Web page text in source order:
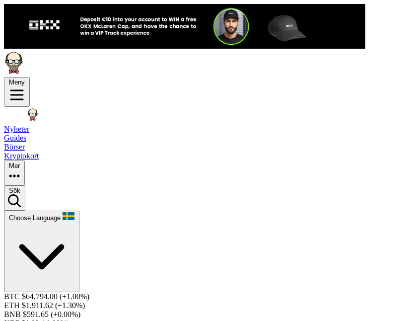
Meny
Nyheter
Guides
Börser
Kryptokort
Mer
Sök
Choose Language
BTC $64,794.00 (+1.00%)
ETH $1,911.62 (+1.30%)
BNB $591.65 (+0.00%)